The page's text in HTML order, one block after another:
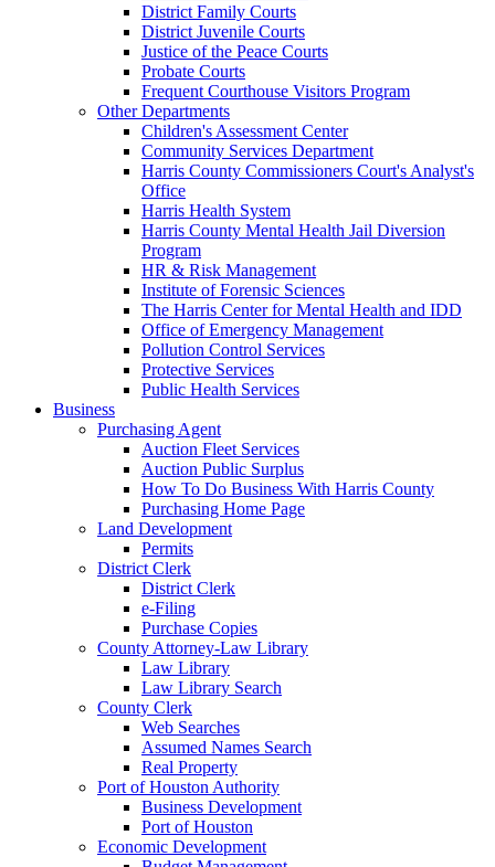
District Family Courts
District Juvenile Courts
Justice of the Peace Courts
Probate Courts
Frequent Courthouse Visitors Program
Other Departments
Children's Assessment Center
Community Services Department
Harris County Commissioners Court's Analyst's
Office
Harris Health System
Harris County Mental Health Jail Diversion
Program
HR & Risk Management
Institute of Forensic Sciences
The Harris Center for Mental Health and IDD
Office of Emergency Management
Pollution Control Services
Protective Services
Public Health Services
Business
Purchasing Agent
Auction Fleet Services
Auction Public Surplus
How To Do Business With Harris County
Purchasing Home Page
Land Development
Permits
District Clerk
District Clerk
e-Filing
Purchase Copies
County Attorney-Law Library
Law Library
Law Library Search
County Clerk
Web Searches
Assumed Names Search
Real Property
Port of Houston Authority
Business Development
Port of Houston
Economic Development